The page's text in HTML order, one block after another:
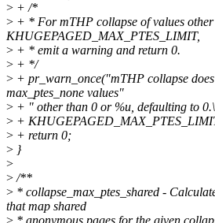
> + /*
> + * For mTHP collapse of values
KHUGEPAGED_MAX_PTES_LIMIT,
> + * emit a warning and return 0.
> + */
> + pr_warn_once("mTHP collapse
max_ptes_none values"
> + " other than 0 or %u, defaulting to
> +
> + return 0;
> }
>
> /**
> * collapse_max_ptes_shared -
that map shared
> * anonymous pages for the given